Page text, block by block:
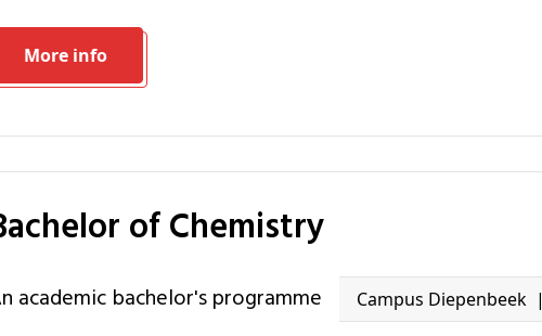
More info
Bachelor of Chemistry
an academic bachelor's programme Campus Diepenbeek